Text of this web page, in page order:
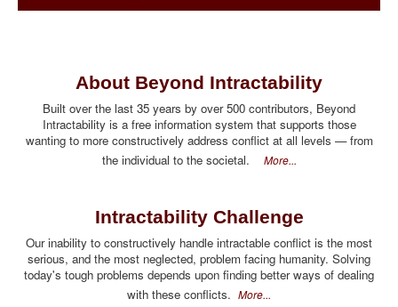
About Beyond Intractability
Built over the last 35 years by over 500 contributors, Beyond
Intractability is a free information system that supports those
wanting to more constructively address conflict at all levels — from
the individual to the societal. More...
Intractability Challenge
Our inability to constructively handle intractable conflict is the most
serious, and the most neglected, problem facing humanity. Solving
today's tough problems depends upon finding better ways of dealing
with these conflicts. More...